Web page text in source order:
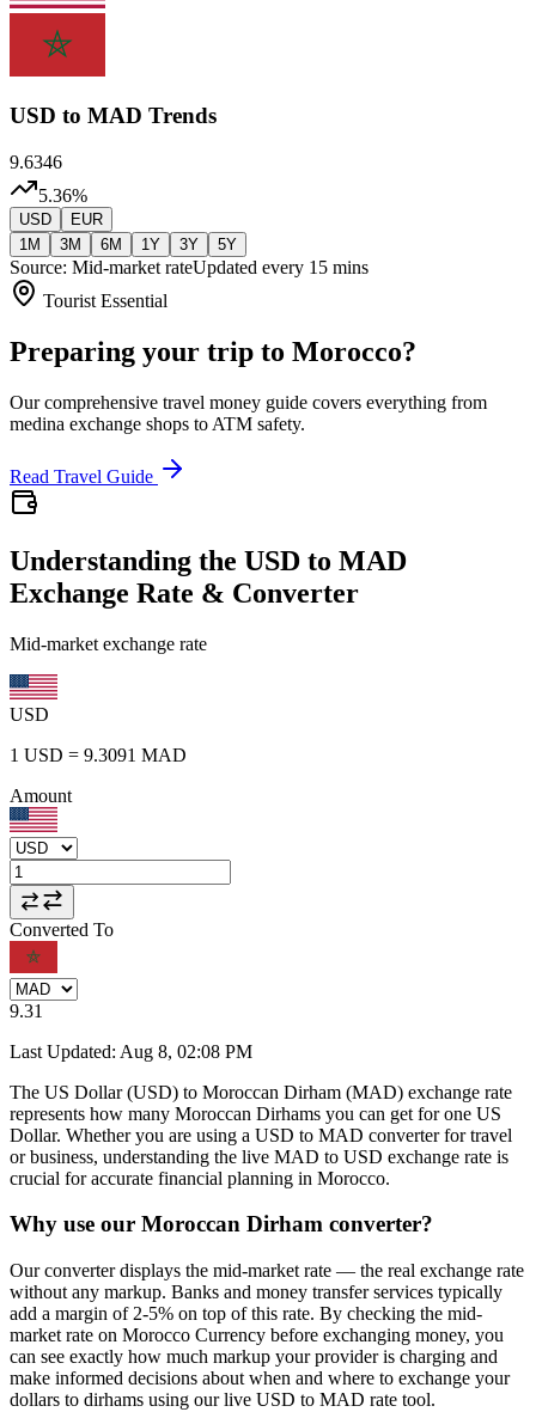
USD to MAD Trends
9.6346
5.36%
USD
EUR
1M
3M 6M 1Y 3Y 5Y
Source: Mid-market rateUpdated every 15 mins
Tourist Essential
Preparing your trip to Morocco?
Our comprehensive travel money guide covers everything from
medina exchange shops to ATM safety.
Read Travel Guide
Understanding the USD to MAD
Exchange Rate & Converter
Mid-market exchange rate
USD
1 USD = 9.3091 MAD
Amount
Converted To
9.31
Last Updated: Aug 8, 02:08 PM
The US Dollar (USD) to Moroccan Dirham (MAD) exchange rate
represents how many Moroccan Dirhams you can get for one US
Dollar. Whether you are using a USD to MAD converter for travel
or business, understanding the live MAD to USD exchange rate is
crucial for accurate financial planning in Morocco.
Why use our Moroccan Dirham converter?
Our converter displays the mid-market rate — the real exchange rate
without any markup. Banks and money transfer services typically
add a margin of 2-5% on top of this rate. By checking the mid-
market rate on Morocco Currency before exchanging money, you
can see exactly how much markup your provider is charging and
make informed decisions about when and where to exchange your
dollars to dirhams using our live USD to MAD rate tool.